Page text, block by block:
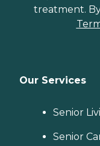
treatment.
Our Services
Senior
Senior